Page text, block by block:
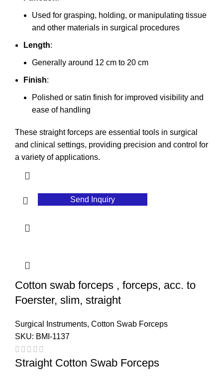
Used for grasping, holding, or manipulating tissue
and other materials in surgical procedures
Length:
Generally around 12 cm to 20 cm
Finish:
Polished or satin finish for improved visibility and
ease of handling
These straight forceps are essential tools in surgical
and clinical settings, providing precision and control for
a variety of applications.
Send Inquiry
Cotton swab forceps , forceps, acc. to
Foerster, slim, straight
Surgical Instruments, Cotton Swab Forceps
SKU: BMI-1137
Straight Cotton Swab Forceps